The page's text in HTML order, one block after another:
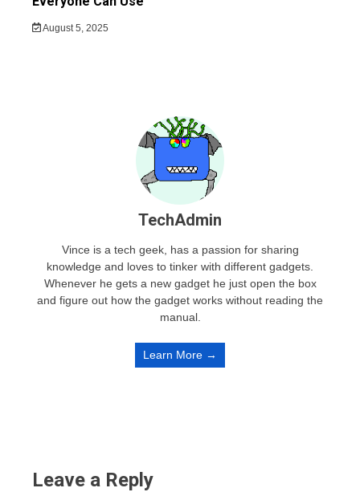
August 5, 2025
TechAdmin
Vince is a tech geek, has a passion for sharing
knowledge and loves to tinker with different gadgets.
Whenever he gets a new gadget he just open the box
and figure out how the gadget works without reading the
manual.
Learn More →
Leave a Reply